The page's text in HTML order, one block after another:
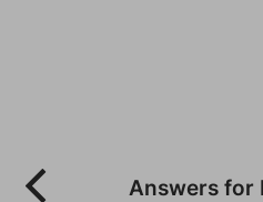
Answers for